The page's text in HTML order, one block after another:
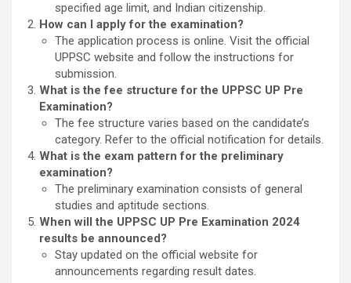
specified age limit, and Indian citizenship.
How can I apply for the examination?
The application process is online. Visit the official
UPPSC website and follow the instructions for
submission.
What is the fee structure for the UPPSC UP Pre
Examination?
The fee structure varies based on the candidate’s
category. Refer to the official notification for details.
What is the exam pattern for the preliminary
examination?
The preliminary examination consists of general
studies and aptitude sections.
When will the UPPSC UP Pre Examination 2024
results be announced?
Stay updated on the official website for
announcements regarding result dates.